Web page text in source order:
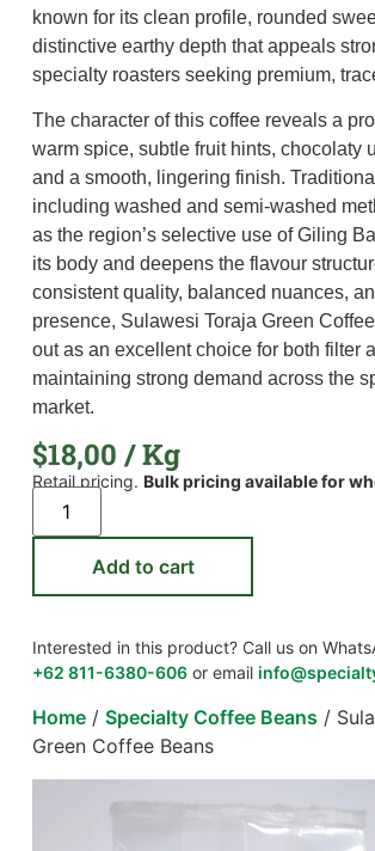
Home/ Specialty Coffee Beans /
Green Coffee Beans
known for its clean profile, rounded
distinctive earthy depth that appeals
specialty roasters seeking premium,
The character of this coffee reveals a
warm spice, subtle fruit hints, chocolaty
and a smooth, lingering finish.
including washed and semi-washed
as the region’s selective use of Giling
its body and deepens the flavour
consistent quality, balanced nuances,
presence, Sulawesi Toraja Green
out as an excellent choice for both filter
maintaining strong demand across the
market.
$18,00 / Kg
Retail pricing. Bulk pricing available for
Add to cart
Interested in this product? Call us on
+62 811-6380-606or email